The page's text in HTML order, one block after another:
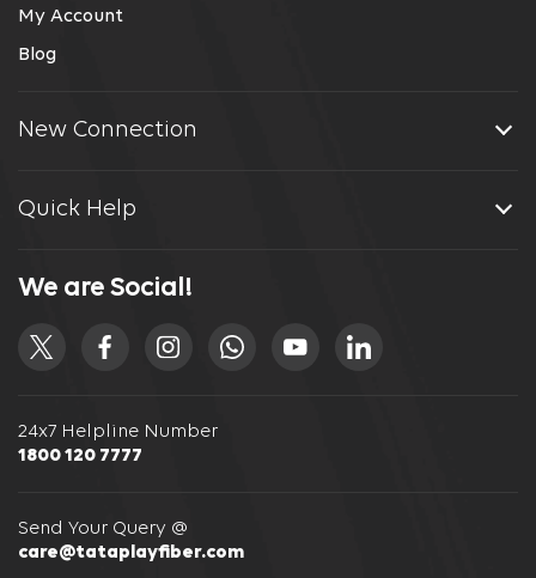
My Account
Blog
New Connection
Quick Help
24x7 Helpline Number
1800 120 7777
Send Your Query @
care@tataplayfiber.com
We are Social!